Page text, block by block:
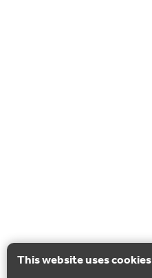
This website uses cookies